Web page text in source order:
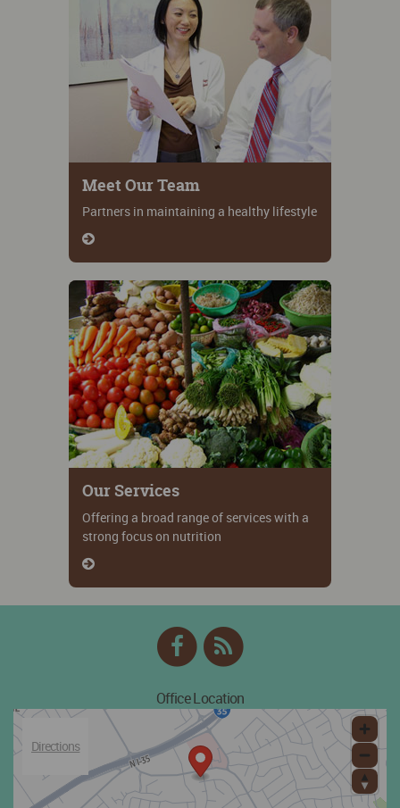
Meet Our Team
Partners in maintaining a healthy lifestyle
Our Services
Offering a broad range of services with a
strong focus on nutrition
Facebook
Office Location
Directions